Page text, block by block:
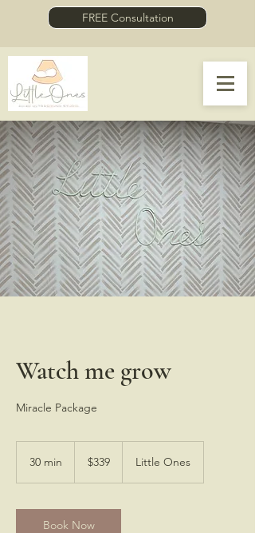
FREE Consultation
Watch me grow
Miracle Package
30 min
i
n
dollars$339 Little Ones
Book Now